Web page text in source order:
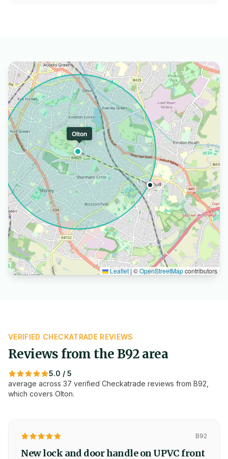
Olton
Leaflet | ©OpenStreetMapcontributors
VERIFIED CHECKATRADE REVIEWS
Reviews from the B92area
5.0 / 5
average across 37 verified Checkatrade reviews from B92
which covers Olton.
B92
New lock and door handle on UPVC front